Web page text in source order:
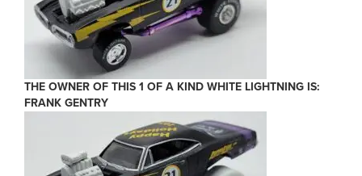
THE OWNER OF THIS 1 OF A KIND WHITE LIGHTNING IS:
FRANK GENTRY